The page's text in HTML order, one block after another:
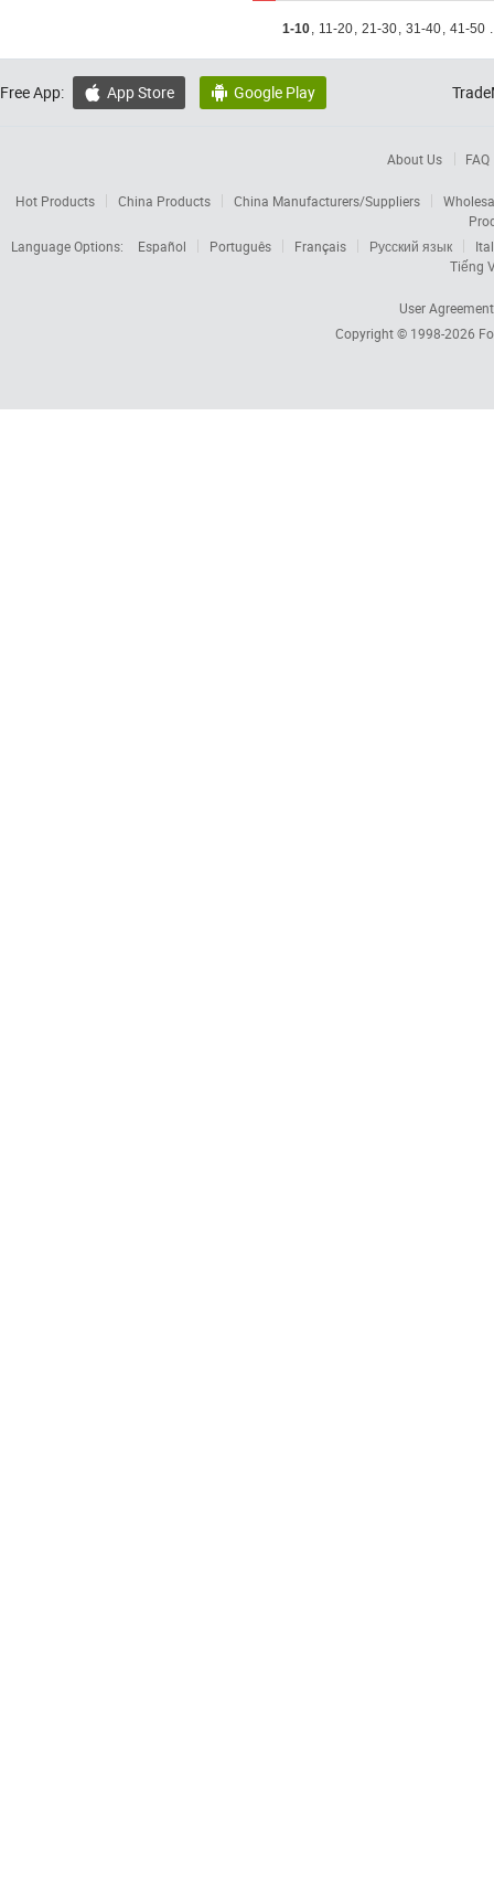
1-10, 11-20, 21-30, 31-40, 41-50
Free App:  App Store  Google Play
About Us FAQ
Hot Products China Products China Manufacturers/Suppliers
Language Options:
Español Português Français Русский язык
Tiếng
User Agreement
Copyright © 1998-2026